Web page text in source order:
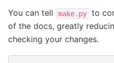
You can tell make.py
to
of the docs, greatly
checking your changes.